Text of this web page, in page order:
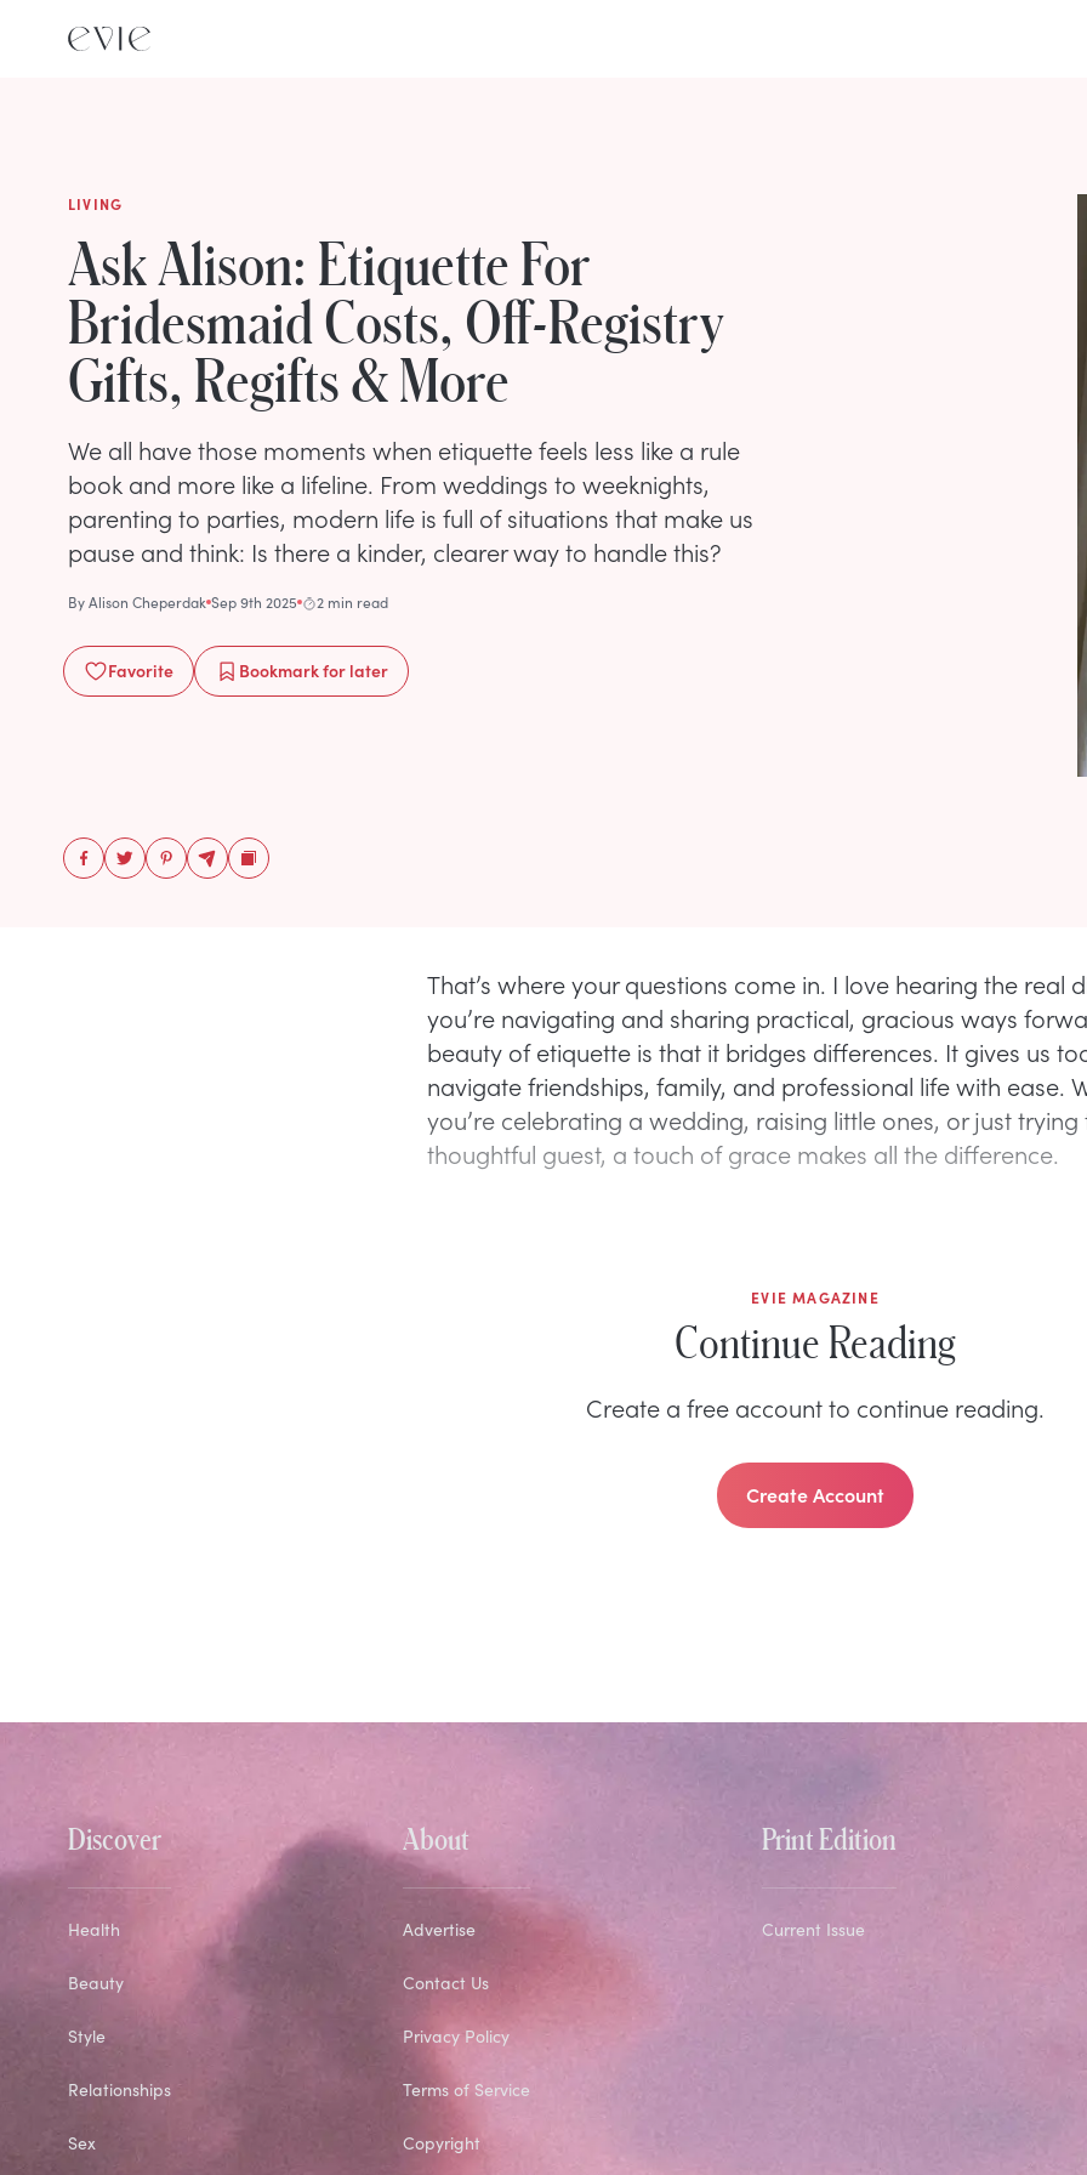
LIVING
Ask Alison: Etiquette For
Bridesmaid Costs, Off-Registry
Gifts, Regifts & More
We all have those moments when etiquette feels less like a rule
book and more like a lifeline. From weddings to weeknights,
parenting to parties, modern life is full of situations that make us
pause and think: Is there a kinder, clearer way to handle this?
ByAlison Cheperdak Sep 9th 2025 2 min read
Favorite Bookmarkfor later
That’s where your questions come in. I love hearing the real
you’re navigating and sharing practical, gracious ways
beauty of etiquette is that it bridges differences. It gives us
navigate friendships, family, and professional life with ease.
you’re celebrating a wedding, raising little ones, or just trying
thoughtful guest, a touch of grace makes all the difference.
EVIE MAGAZINE
Continue Reading
Create a free account to continue reading.
Create Account
Discover
Health
Beauty
Style
Relationships
Sex
About
Advertise
Contact Us
Privacy Policy
Terms of Service
Copyright
Print Edition
Current Issue